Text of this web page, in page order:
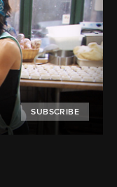
SUBSCRIBE